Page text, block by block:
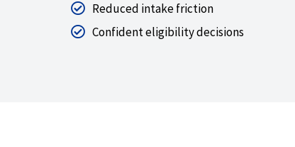
Reduced intake friction
Confident eligibility decisions